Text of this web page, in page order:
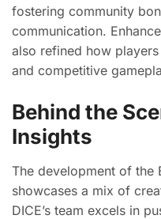
fostering community
communication.
also refined how
and competitive
Behind the
Insights
The development of the
showcases a mix of
DICE’s team excels in